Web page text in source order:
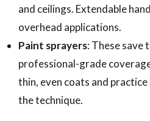
and ceilings. Extendable
overhead applications.
Paint sprayers: These save
professional-grade
thin, even coats and
the technique.